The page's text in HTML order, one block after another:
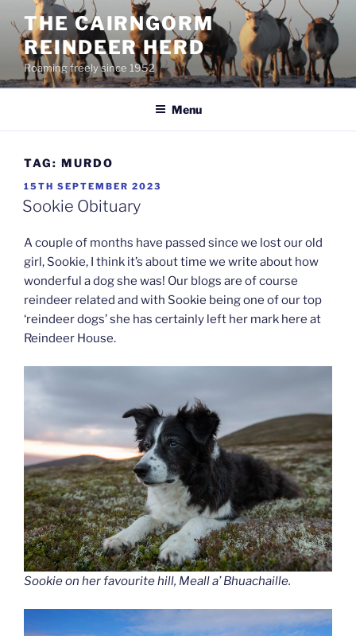
content
THE CAIRNGORM
REINDEER HERD
Roaming freely since 1952
Menu
TAG: MURDO
POSTED
ON
15TH SEPTEMBER 2023
Sookie Obituary
A couple of months have passed since we lost our old
girl, Sookie, I think it’s about time we write about how
wonderful a dog she was! Our blogs are of course
reindeer related and with Sookie being one of our top
‘reindeer dogs’ she has certainly left her mark here at
Reindeer House.
Sookie on her favourite hill, Meall a’ Bhuachaille.